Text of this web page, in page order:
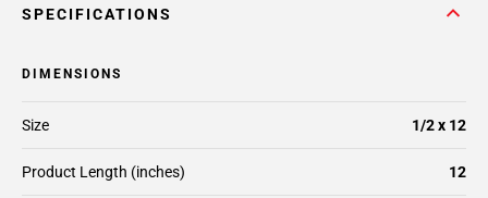
SPECIFICATIONS
DIMENSIONS
Size 1/2 x 12
Product Length (inches) 12